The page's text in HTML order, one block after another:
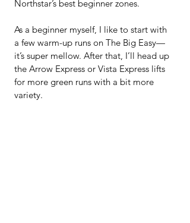
Northstar’s best beginner zones.
As a beginner myself, I like to start with
a few warm-up runs on The Big Easy—
it’s super mellow. After that, I’ll head up
the Arrow Express or Vista Express lifts
for more green runs with a bit more
variety.